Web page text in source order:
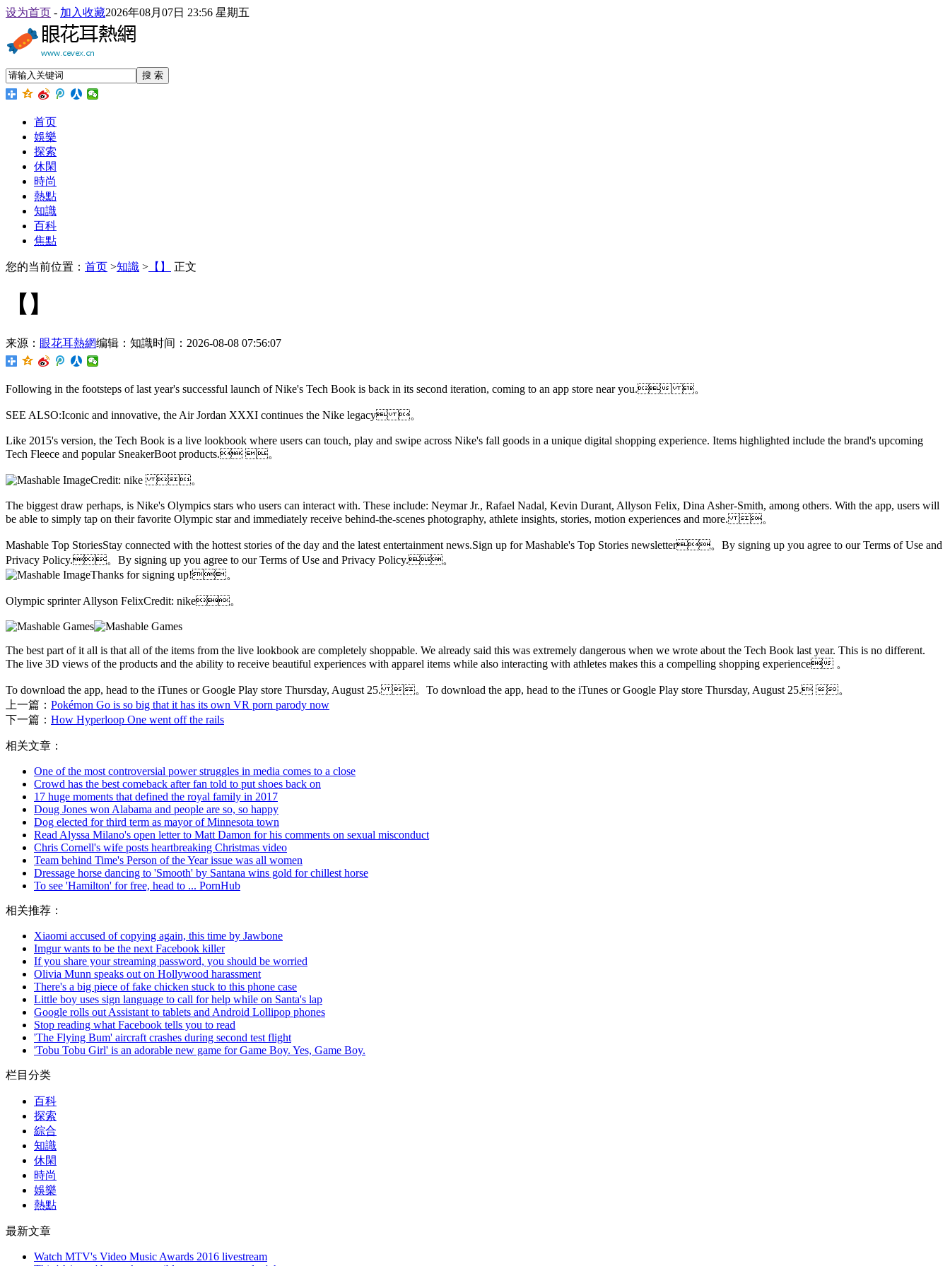
设为首页 - 加入收藏2026年08月07日 23:56 星期五
搜 索
首页
娛樂
探索
休閑
時尚
熱點
知識
百科
焦點
您的当前位置： 首页 >知識 > 【】 正文
【】
来源： 眼花耳熱網编辑：知識时间：2026-08-08 07:56:07
Following in the footsteps of last year's successful launch of Nike's Tech Book is back in its second iteration, coming to an app store near you. 。
SEE ALSO:Iconic and innovative, the Air Jordan XXXI continues the Nike legacy 。
Like 2015's version, the Tech Book is a live lookbook where users can touch, play and swipe across Nike's fall goods in a unique digital shopping experience. Items highlighted include the brand's upcoming
Tech Fleece and popular SneakerBoot products. 。
Credit: nike 。
The biggest draw perhaps, is Nike's Olympics stars who users can interact with. These include: Neymar Jr., Rafael Nadal, Kevin Durant, Allyson Felix, Dina Asher-Smith, among others. With the app, users will
be able to simply tap on their favorite Olympic star and immediately receive behind-the-scenes photography, athlete insights, stories, motion experiences and more. 。
Mashable Top StoriesStay connected with the hottest stories of the day and the latest entertainment news.Sign up for Mashable's Top Stories newsletter。By signing up you agree to our Terms of Use and
Privacy Policy.。By signing up you agree to our Terms of Use and Privacy Policy.。
Thanks for signing up!。
Olympic sprinter Allyson FelixCredit: nike。
The best part of it all is that all of the items from the live lookbook are completely shoppable. We already said this was extremely dangerous when we wrote about the Tech Book last year. This is no different.
The live 3D views of the products and the ability to receive beautiful experiences with apparel items while also interacting with athletes makes this a compelling shopping experience 。
To download the app, head to the iTunes or Google Play store Thursday, August 25. 。To download the app, head to the iTunes or Google Play store Thursday, August 25. 。
上一篇： Pokémon Go is so big that it has its own VR porn parody now
下一篇： How Hyperloop One went off the rails
相关文章：
One of the most controversial power struggles in media comes to a close
Crowd has the best comeback after fan told to put shoes back on
17 huge moments that defined the royal family in 2017
Doug Jones won Alabama and people are so, so happy
Dog elected for third term as mayor of Minnesota town
Read Alyssa Milano's open letter to Matt Damon for his comments on sexual misconduct
Chris Cornell's wife posts heartbreaking Christmas video
Team behind Time's Person of the Year issue was all women
Dressage horse dancing to 'Smooth' by Santana wins gold for chillest horse
To see 'Hamilton' for free, head to ... PornHub
相关推荐：
Xiaomi accused of copying again, this time by Jawbone
Imgur wants to be the next Facebook killer
If you share your streaming password, you should be worried
Olivia Munn speaks out on Hollywood harassment
There's a big piece of fake chicken stuck to this phone case
Little boy uses sign language to call for help while on Santa's lap
Google rolls out Assistant to tablets and Android Lollipop phones
Stop reading what Facebook tells you to read
'The Flying Bum' aircraft crashes during second test flight
'Tobu Tobu Girl' is an adorable new game for Game Boy. Yes, Game Boy.
栏目分类
百科
探索
綜合
知識
休閑
時尚
娛樂
熱點
最新文章
Watch MTV's Video Music Awards 2016 livestream